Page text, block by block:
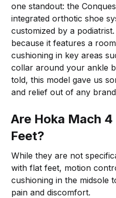
one standout: the
integrated orthotic shoe
customized by a
because it features a
cushioning in key areas
collar around your ankle
told, this model gave us
and relief out of any
Are Hoka Mach
Feet?
While they are not
with flat feet, motion
cushioning in the midsole
pain and discomfort.